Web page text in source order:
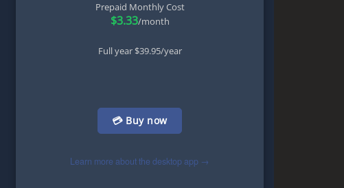
Prepaid Monthly Cost
$3.33/month
Full year $39.95/year
💳 Buy now
Learn more about the desktop app →